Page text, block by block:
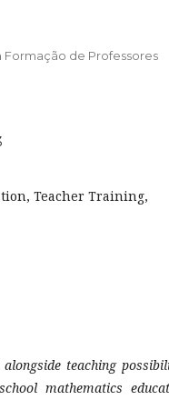
Formação de Professores
Teacher Training,
teaching
mathematics